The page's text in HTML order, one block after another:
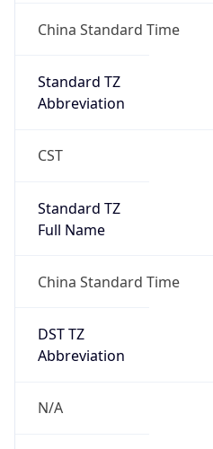
China Standard Time
Standard TZ
Abbreviation
CST
Standard TZ
Full Name
China Standard Time
DST TZ
Abbreviation
N/A